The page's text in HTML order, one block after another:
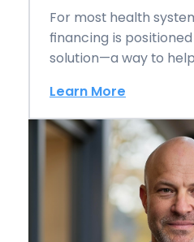
For most health
financing is
solution—a way to
Learn More